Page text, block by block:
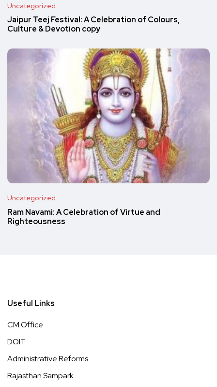
Uncategorized
Jaipur Teej Festival: A Celebration of Colours,
Culture & Devotion copy
Uncategorized
Ram Navami: A Celebration of Virtue and
Righteousness
Useful Links
CM Office
DOIT
Administrative Reforms
Rajasthan Sampark